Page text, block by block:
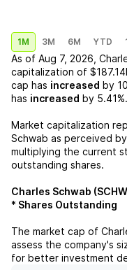
1M 3M 6M YTD
As of Aug 7, 2026
capitalization of
cap has increased by
has increased by 5.41%.
Market capitalization
Schwab as perceived
multiplying the current
outstanding shares.
Charles Schwab
* Shares Outstanding
The market cap of
assess the company's
for better investment